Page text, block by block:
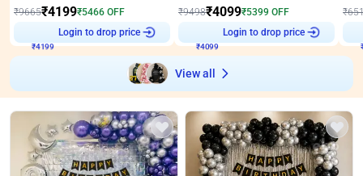
₹9665₹4199₹5466 OFF
Login to drop price
₹9498₹4099₹5399 OFF
Login to drop price
₹
View all